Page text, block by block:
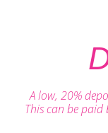
A low, 20%
This can be paid